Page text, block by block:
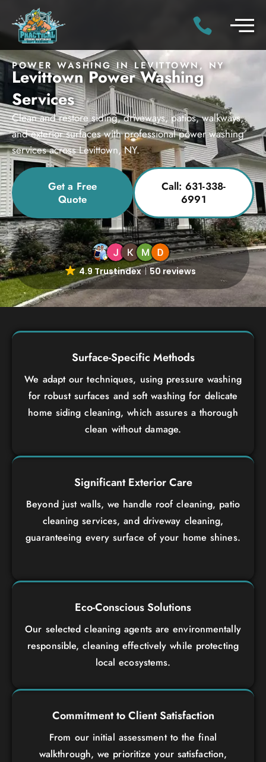
POWER WASHING IN LEVITTOWN, NY
Levittown Power Washing
Services
Clean and restore siding, driveways, patios, walkways,
and exterior surfaces with professional power washing
services across Levittown, NY.
Get a Free
Quote
Call: 631-338-
6991
4.9 Trustindex 50 reviews
Surface-Specific Methods
We adapt our techniques, using pressure washing
for robust surfaces and soft washing for delicate
home siding cleaning, which assures a thorough
clean without damage.
Significant Exterior Care
Beyond just walls, we handle roof cleaning, patio
cleaning services, and driveway cleaning,
guaranteeing every surface of your home shines.
Eco-Conscious Solutions
Our selected cleaning agents are environmentally
responsible, cleaning effectively while protecting
local ecosystems.
Commitment to Client Satisfaction
From our initial assessment to the final
walkthrough, we prioritize your satisfaction,